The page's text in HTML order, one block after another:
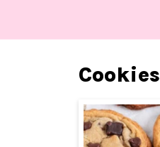
Cookies